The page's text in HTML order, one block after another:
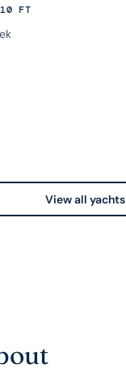
FT
View all yachts